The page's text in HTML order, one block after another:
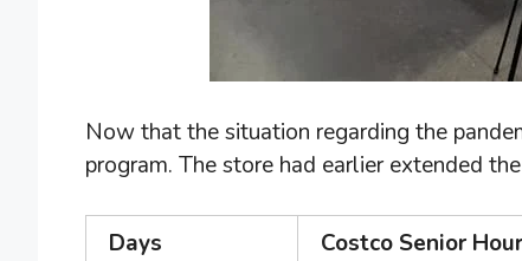
Now that the situation regarding the
program. The store had earlier extended
Days Costco Senior